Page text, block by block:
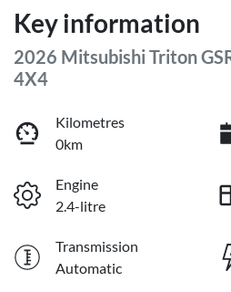
Key information
2026 Mitsubishi Triton
4X4
Kilometres
0km
Engine
2.4-litre
Transmission
Automatic